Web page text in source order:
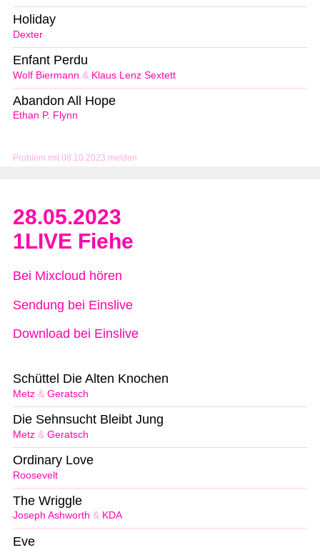
Problem mit 08.10.2023 melden
Dexter
Holiday
Wolf Biermann & Klaus Lenz Sextett
Enfant Perdu
Ethan P. Flynn
Abandon All Hope
28.05.2023
1LIVE Fiehe
Bei Mixcloud hören
Sendung bei Einslive
Download bei Einslive
Metz & Geratsch
Schüttel Die Alten Knochen
Metz & Geratsch
Die Sehnsucht Bleibt Jung
Roosevelt
Ordinary Love
Joseph Ashworth & KDA
The Wriggle
Eve